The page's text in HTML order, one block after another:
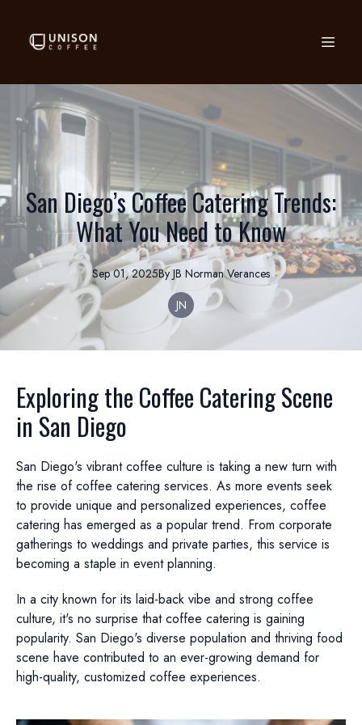
San Diego’s Coffee Catering Trends:
What You Need to Know
Sep 01, 2025By JB Norman Verances
JN
Exploring the Coffee Catering Scene
in San Diego
San Diego's vibrant coffee culture is taking a new turn with
the rise of coffee catering services. As more events seek
to provide unique and personalized experiences, coffee
catering has emerged as a popular trend. From corporate
gatherings to weddings and private parties, this service is
becoming a staple in event planning.
In a city known for its laid-back vibe and strong coffee
culture, it's no surprise that coffee catering is gaining
popularity. San Diego's diverse population and thriving food
scene have contributed to an ever-growing demand for
high-quality, customized coffee experiences.